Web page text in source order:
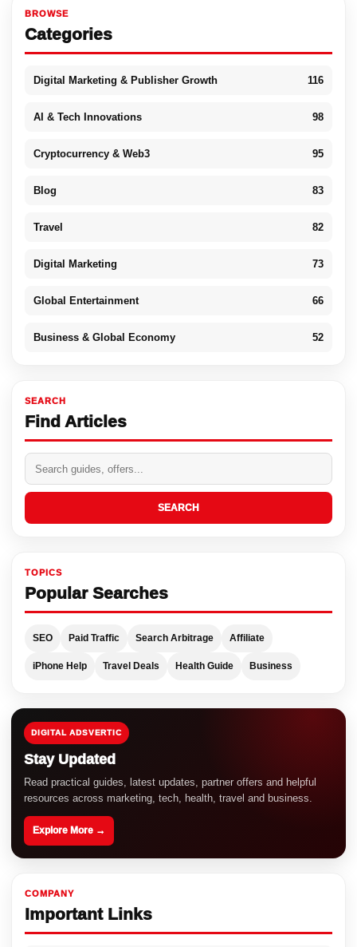
BROWSE
Categories
Digital Marketing & Publisher Growth 116
AI & Tech Innovations 98
Cryptocurrency & Web3 95
Blog 83
Travel 82
Digital Marketing 73
Global Entertainment 66
Business & Global Economy 52
SEARCH
Find Articles
SEARCH
TOPICS
Popular Searches
SEO Paid Traffic Search Arbitrage Affiliate
iPhone Help Travel Deals Health Guide Business
DIGITAL ADSVERTIC
Stay Updated
Read practical guides, latest updates, partner offers and helpful
resources across marketing, tech, health, travel and business.
Explore More →
COMPANY
Important Links